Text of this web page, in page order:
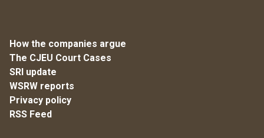
How the companies argue
The CJEU Court Cases
SRI update
WSRW reports
Privacy policy
RSS Feed